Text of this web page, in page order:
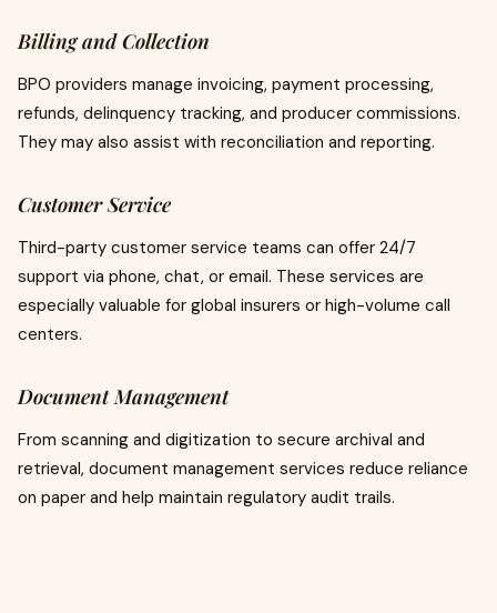
Billing and Collection
BPO providers manage invoicing, payment processing,
refunds, delinquency tracking, and producer commissions.
They may also assist with reconciliation and reporting.
Customer Service
Third-party customer service teams can offer 24/7
support via phone, chat, or email. These services are
especially valuable for global insurers or high-volume call
centers.
Document Management
From scanning and digitization to secure archival and
retrieval, document management services reduce reliance
on paper and help maintain regulatory audit trails.